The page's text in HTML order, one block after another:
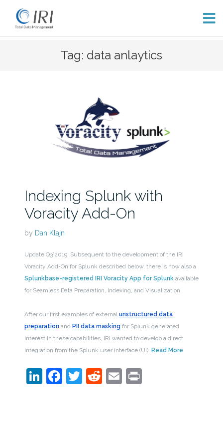
Tag: data anlaytics
Indexing Splunk with
Voracity Add-On
by Dan Klajn
Update Q3’2019: Subsequent to the development of the IRI
Voracity Add-On for Splunk described below, there is now also a
Splunkbase-registered IRI Voracity App for Splunkavailable
for Seamless Data Preparation, Indexing, and Visualization…
After our first examples of externalunstructured data
preparation and PII data masking for Splunk generated
interest in these capabilities, IRI wanted to develop a direct
integration from the Splunk user interface (UI). Read More
LinkedIn
Facebook
Twitter
Reddit
EmailPrint